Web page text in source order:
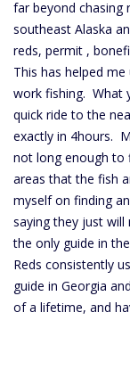
far beyond chasing
southeast Alaska
reds, permit ,
This has helped
work fishing. What
quick ride to the
exactly in 4hours.
not long enough to
areas that the fish
myself on finding
saying they just will
the only guide in
Reds consistently
guide in Georgia
of a lifetime, and